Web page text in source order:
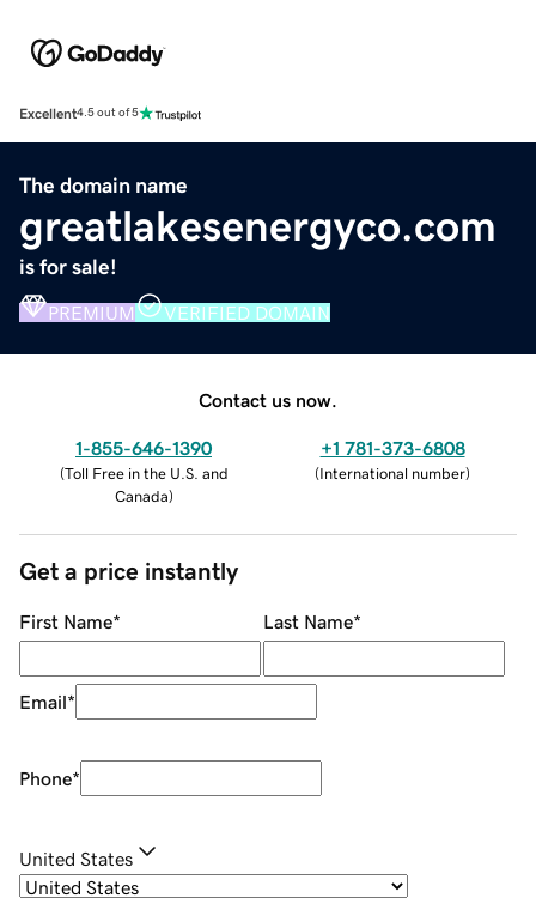
Excellent4.5 out of 5
The domain name
greatlakesenergyco.com
is for sale!
PREMIUM VERIFIED DOMAIN
Contact us now.
1-855-646-1390
(Toll Free in the U.S. and
Canada)
+1 781-373-6808
(International number)
Get a price instantly
First Name* Last Name*
Email*
Phone*
United States